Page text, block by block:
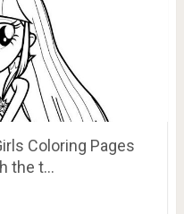
Coloring Pages
the t…